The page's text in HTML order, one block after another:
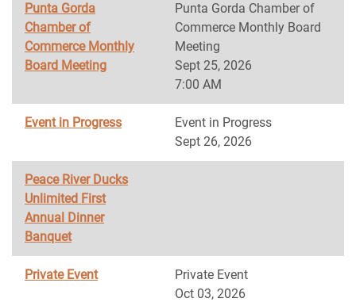
Punta Gorda
Chamber of
Commerce Monthly
Board Meeting
Punta Gorda Chamber of
Commerce Monthly Board
Meeting
Sept 25, 2026
7:00 AM
Event in Progress
Event in Progress
Sept 26, 2026
Peace River Ducks
Unlimited First
Annual Dinner
Banquet
Private Event
Private Event
Oct 03, 2026